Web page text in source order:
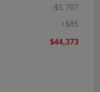
-$5,707
+$85
$44,373